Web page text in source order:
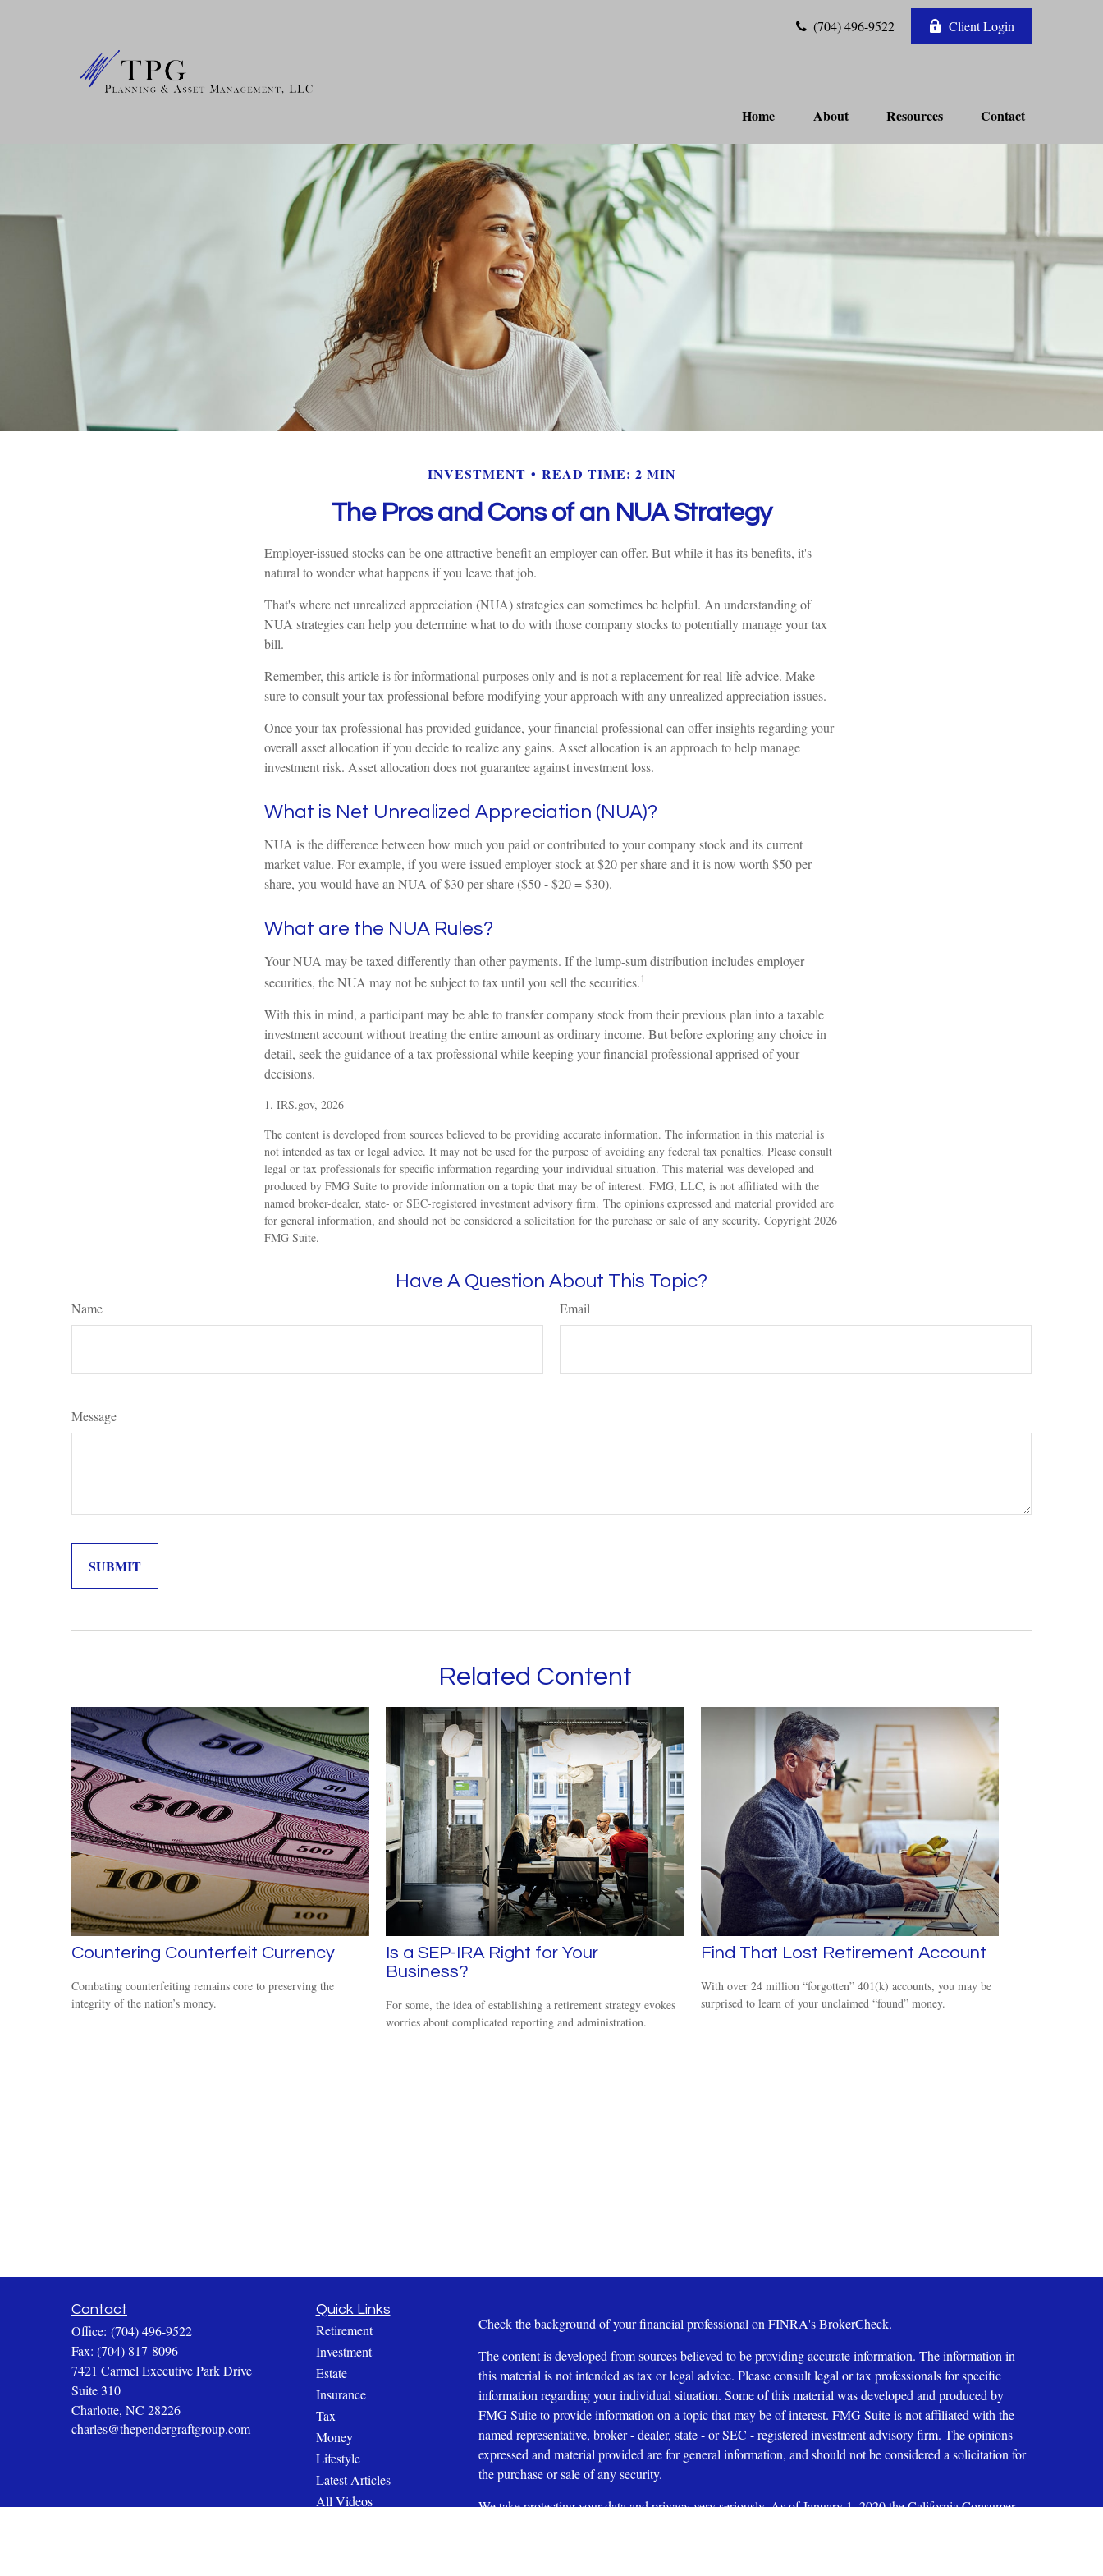
(704) 496-9522 Client Login
Home About Resources Contact
INVESTMENT READ TIME: 2 MIN
The Pros and Cons of an NUA Strategy
Employer-issued stocks can be one attractive benefit an employer can offer. But while it has its benefits, it's
natural to wonder what happens if you leave that job.
That's where net unrealized appreciation (NUA) strategies can sometimes be helpful. An understanding of
NUA strategies can help you determine what to do with those company stocks to potentially manage your tax
bill.
Remember, this article is for informational purposes only and is not a replacement for real-life advice. Make
sure to consult your tax professional before modifying your approach with any unrealized appreciation issues.
Once your tax professional has provided guidance, your financial professional can offer insights regarding your
overall asset allocation if you decide to realize any gains. Asset allocation is an approach to help manage
investment risk. Asset allocation does not guarantee against investment loss.
What is Net Unrealized Appreciation (NUA)?
NUA is the difference between how much you paid or contributed to your company stock and its current
market value. For example, if you were issued employer stock at $20 per share and it is now worth $50 per
share, you would have an NUA of $30 per share ($50 - $20 = $30).
What are the NUA Rules?
Your NUA may be taxed differently than other payments. If the lump-sum distribution includes employer
securities, the NUA may not be subject to tax until you sell the securities.1
With this in mind, a participant may be able to transfer company stock from their previous plan into a taxable
investment account without treating the entire amount as ordinary income. But before exploring any choice in
detail, seek the guidance of a tax professional while keeping your financial professional apprised of your
decisions.
1. IRS.gov, 2026
The content is developed from sources believed to be providing accurate information. The information in this material is
not intended as tax or legal advice. It may not be used for the purpose of avoiding any federal tax penalties. Please consult
legal or tax professionals for specific information regarding your individual situation. This material was developed and
produced by FMG Suite to provide information on a topic that may be of interest. FMG, LLC, is not affiliated with the
named broker-dealer, state- or SEC-registered investment advisory firm. The opinions expressed and material provided are
for general information, and should not be considered a solicitation for the purchase or sale of any security. Copyright 2026
FMG Suite.
Have A Question About This Topic?
Name Email
Message
Related Content
Countering Counterfeit Currency
Combating counterfeiting remains core to preserving the
integrity of the nation’s money.
Is a SEP-IRA Right for Your
Business?
For some, the idea of establishing a retirement strategy evokes
worries about complicated reporting and administration.
Find That Lost Retirement Account
With over 24 million “forgotten” 401(k) accounts, you may be
surprised to learn of your unclaimed “found” money.
Contact
Office: (704) 496-9522
Fax: (704) 817-8096
7421 Carmel Executive Park Drive
Suite 310
Charlotte, NC 28226
charles@thependergraftgroup.com
Quick Links
Retirement
Investment
Estate
Insurance
Tax
Money
Lifestyle
Latest Articles
All Videos
Check the background of your financial professional on FINRA'sBrokerCheck.
The content is developed from sources believed to be providing accurate information. The information in
this material is not intended as tax or legal advice. Please consult legal or tax professionals for specific
information regarding your individual situation. Some of this material was developed and produced by
FMG Suite to provide information on a topic that may be of interest. FMG Suite is not affiliated with the
named representative, broker - dealer, state - or SEC - registered investment advisory firm. The opinions
expressed and material provided are for general information, and should not be considered a solicitation for
the purchase or sale of any security.
We take protecting your data and privacy very seriously. As of January 1, 2020 theCalifornia Consumer